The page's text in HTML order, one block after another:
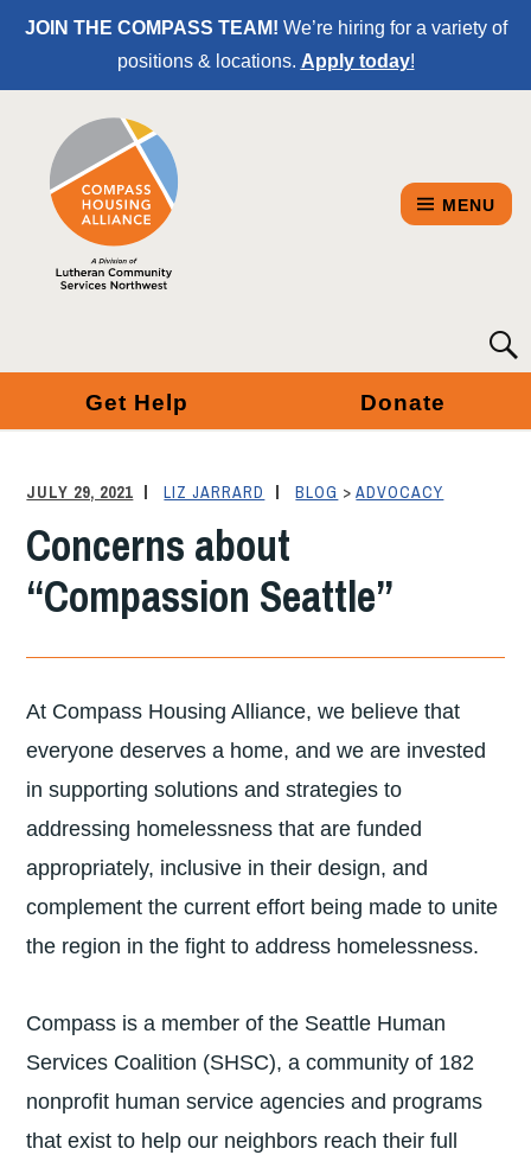
Skip
Content
JOIN THE COMPASS TEAM! We’re hiring for a variety of
positions & locations. Apply today!
HOUSING
ALLIANCE
DIVISION
OF
LUTHERAN
SERVICES
NORTHWEST
MENU
for:
Get Help Donate
JULY 29, 2021 LIZ JARRARD BLOG >ADVOCACY
Concerns about
“Compassion Seattle”
At Compass Housing Alliance, we believe that
everyone deserves a home, and we are invested
in supporting solutions and strategies to
addressing homelessness that are funded
appropriately, inclusive in their design, and
complement the current effort being made to unite
the region in the fight to address homelessness.
Compass is a member of the Seattle Human
Services Coalition (SHSC), a community of 182
nonprofit human service agencies and programs
that exist to help our neighbors reach their full